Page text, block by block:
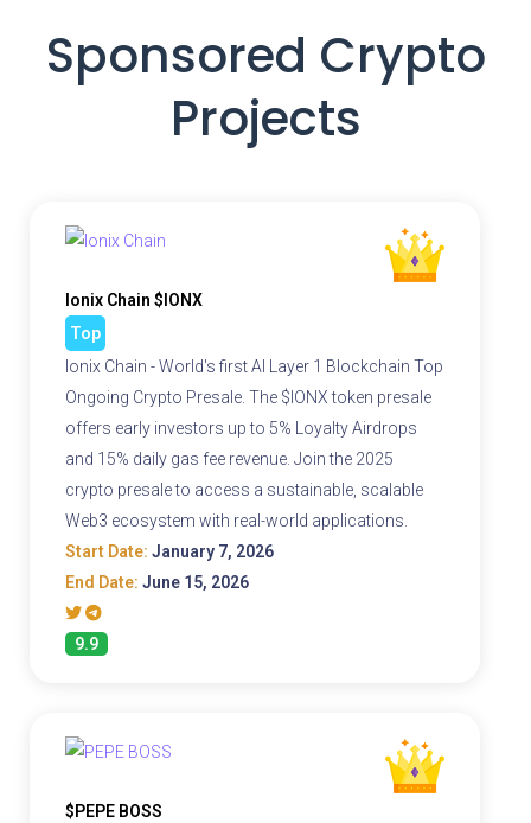
Sponsored Crypto
Projects
Ionix Chain $IONX
Top
Ionix Chain - World's first AI Layer 1 Blockchain Top
Ongoing Crypto Presale. The $IONX token presale
offers early investors up to 5% Loyalty Airdrops
and 15% daily gas fee revenue. Join the 2025
crypto presale to access a sustainable, scalable
Web3 ecosystem with real-world applications.
Start Date: January 7, 2026
End Date: June 15, 2026
9.9
$PEPE BOSS